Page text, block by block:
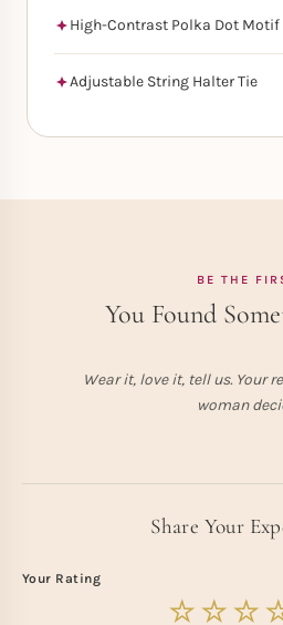
High-Contrast Polka Dot Motif
Adjustable String Halter Tie
BE THE
You Found
Wear it, love it, tell us. Your
woman
Share Your
Your Rating